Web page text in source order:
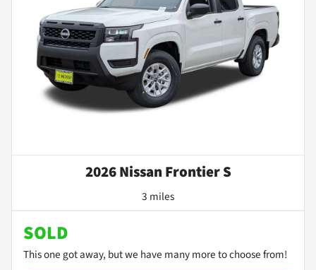
2026 Nissan Frontier S
3 miles
SOLD
This one got away, but we have many more to choose from!